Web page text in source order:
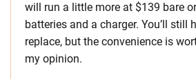
will run a little more at $139 bare
batteries and a charger. You’ll still
replace, but the convenience is
my opinion.